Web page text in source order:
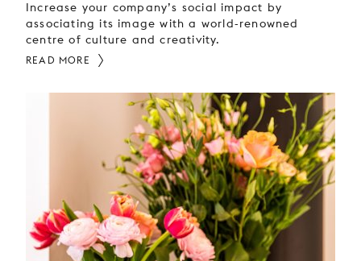
Increase your company’s social impact by
associating its image with a world-renowned
centre of culture and creativity.
READ MORE